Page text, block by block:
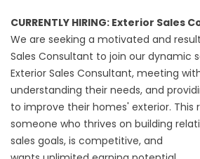
CURRENTLY HIRING: Exterior Sales
We are seeking a motivated and
Sales Consultant to join our dynamic
Exterior Sales Consultant, meeting
understanding their needs, and
to improve their homes' exterior. This
someone who thrives on building
sales goals, is competitive, and